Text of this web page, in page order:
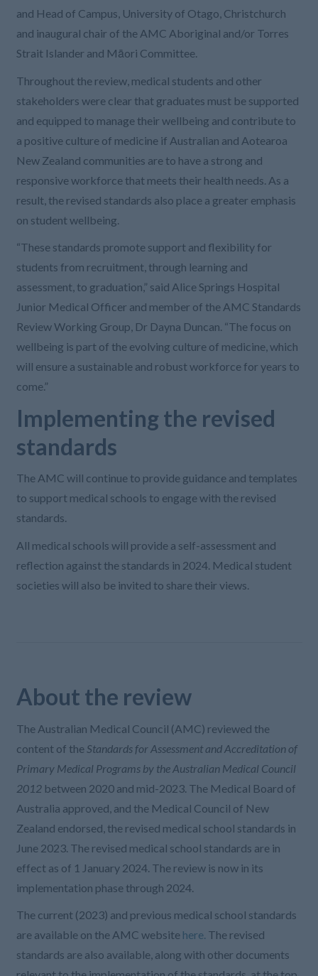
and Head of Campus, University of Otago, Christchurch
and inaugural chair of the AMC Aboriginal and/or Torres
Strait Islander and Māori Committee.
Throughout the review, medical students and other
stakeholders were clear that graduates must be supported
and equipped to manage their wellbeing and contribute to
a positive culture of medicine if Australian and Aotearoa
New Zealand communities are to have a strong and
responsive workforce that meets their health needs. As a
result, the revised standards also place a greater emphasis
on student wellbeing.
“These standards promote support and flexibility for
students from recruitment, through learning and
assessment, to graduation,” said Alice Springs Hospital
Junior Medical Officer and member of the AMC Standards
Review Working Group, Dr Dayna Duncan. “The focus on
wellbeing is part of the evolving culture of medicine, which
will ensure a sustainable and robust workforce for years to
come.”
Implementing the revised
standards
The AMC will continue to provide guidance and templates
to support medical schools to engage with the revised
standards.
All medical schools will provide a self-assessment and
reflection against the standards in 2024. Medical student
societies will also be invited to share their views.
About the review
The Australian Medical Council (AMC) reviewed the
content of the Standards for Assessment and Accreditation of
Primary Medical Programs by the Australian Medical Council
2012between 2020 and mid-2023. The Medical Board of
Australia approved, and the Medical Council of New
Zealand endorsed, the revised medical school standards in
June 2023. The revised medical school standards are in
effect as of 1 January 2024. The review is now in its
implementation phase through 2024.
The current (2023) and previous medical school standards
are available on the AMC website here. The revised
standards are also available, along with other documents